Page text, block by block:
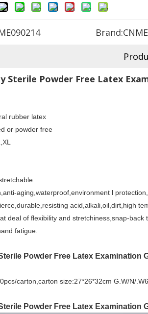
Brand:
Sterile Powder Free Latex
rubber latex
or powder free
aging,waterproof,environment l
acid,alkali,oil,dirt,high
deal of flexibility and stretchiness,snap-
fatigue.
Powder Free Latex Examination
carton,carton size:27*26*32cm G.W/N/
Powder Free Latex Examination